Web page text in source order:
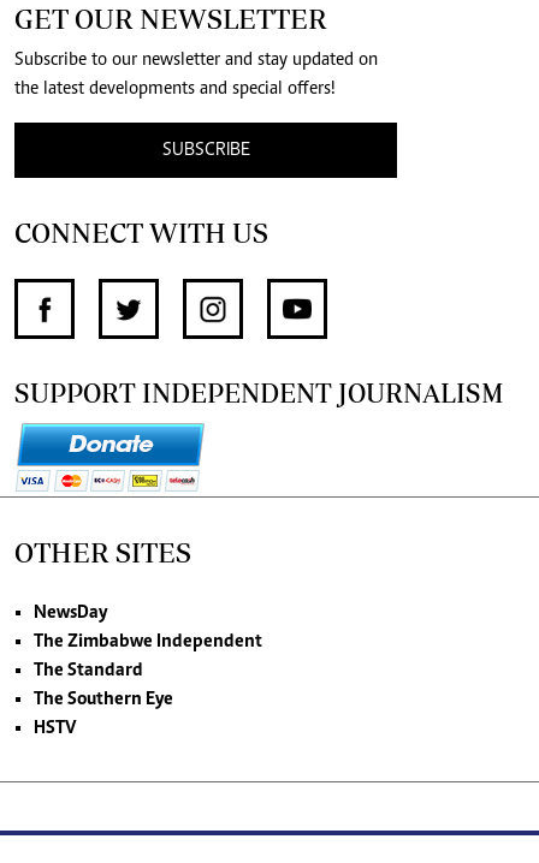
GET OUR NEWSLETTER
Subscribe to our newsletter and stay updated on
the latest developments and special offers!
SUBSCRIBE
CONNECT WITH US
SUPPORT INDEPENDENT JOURNALISM
OTHER SITES
NewsDay
The Zimbabwe Independent
The Standard
The Southern Eye
HSTV